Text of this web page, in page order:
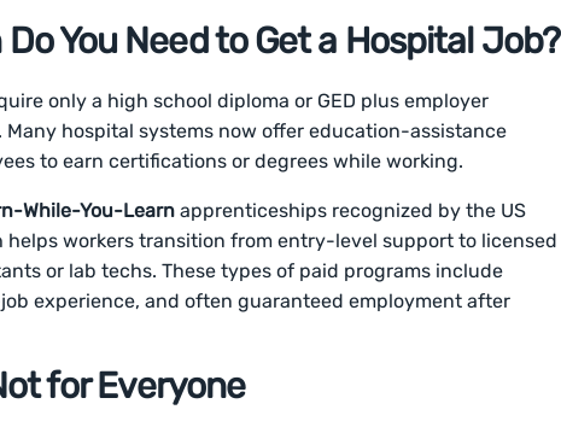
You Need to Get a Hospital Job?
only a high school diploma or GED plus employer
hospital systems now offer education-assistance
to earn certifications or degrees while working.
While-You-Learn apprenticeships recognized by the US
helps workers transition from entry-level support to licensed
or lab techs. These types of paid programs include
experience, and often guaranteed employment after
for Everyone